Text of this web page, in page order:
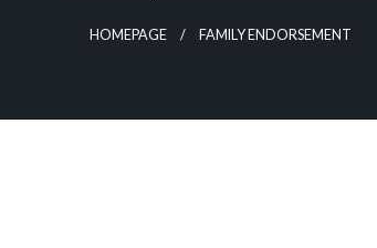
HOMEPAGE FAMILY ENDORSEMENT